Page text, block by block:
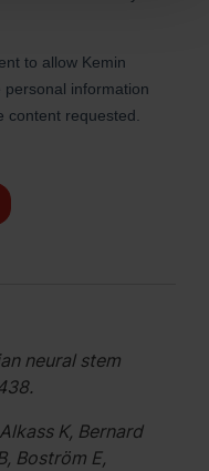
neural stem
K, Bernard
Boström E,